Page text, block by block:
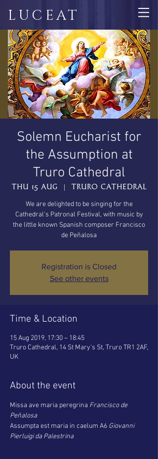
LUCEAT
Solemn Eucharist for
the Assumption at
Truro Cathedral
Thu 15 Aug
  |
Truro Cathedral
We are delighted to be singing for the
Cathedral's Patronal Festival, with music by
the little known Spanish composer Francisco
de Peñalosa
Registration is Closed
See other events
Time & Location
15 Aug 2019, 17:30 – 18:45
Truro Cathedral, 14 St Mary's St, Truro TR1 2AF,
UK
About the event
Missa ave maria peregrina Francisco de
Peñalosa
Assumpta est maria in caelum A6 Giovanni
Pierluigi da Palestrina